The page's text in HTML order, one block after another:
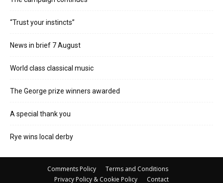
“Trust your instincts”
News in brief 7 August
World class classical music
The George prize winners awarded
A special thank you
Rye wins local derby
Comments Policy
Terms and Conditions
Privacy Policy & Cookie Policy
Contact